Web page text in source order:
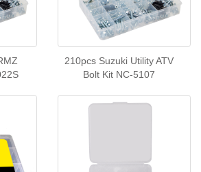
210pcs Suzuki Utility ATV
Bolt Kit NC-5107